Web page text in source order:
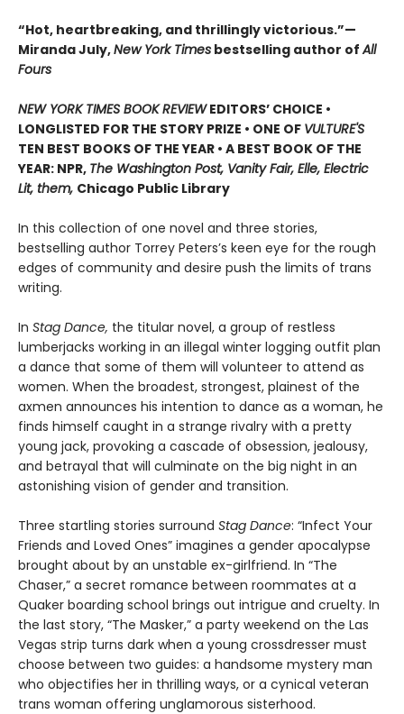
“Hot, heartbreaking, and thrillingly victorious.”—
Miranda July,New York Times bestselling author ofAll
Fours
NEW YORK TIMES BOOK REVIEWEDITORS’ CHOICE •
LONGLISTED FOR THE STORY PRIZE • ONE OF VULTURE'S
TEN BEST BOOKS OF THE YEAR • A BEST BOOK OF THE
YEAR: NPR, The Washington Post, Vanity Fair, Elle, Electric
Lit, them, Chicago Public Library
In this collection of one novel and three stories,
bestselling author Torrey Peters’s keen eye for the rough
edges of community and desire push the limits of trans
writing.
In Stag Dance, the titular novel, a group of restless
lumberjacks working in an illegal winter logging outfit plan
a dance that some of them will volunteer to attend as
women. When the broadest, strongest, plainest of the
axmen announces his intention to dance as a woman, he
finds himself caught in a strange rivalry with a pretty
young jack, provoking a cascade of obsession, jealousy,
and betrayal that will culminate on the big night in an
astonishing vision of gender and transition.
Three startling stories surround Stag Dance: “Infect Your
Friends and Loved Ones” imagines a gender apocalypse
brought about by an unstable ex-girlfriend. In “The
Chaser,” a secret romance between roommates at a
Quaker boarding school brings out intrigue and cruelty. In
the last story, “The Masker,” a party weekend on the Las
Vegas strip turns dark when a young crossdresser must
choose between two guides: a handsome mystery man
who objectifies her in thrilling ways, or a cynical veteran
trans woman offering unglamorous sisterhood.